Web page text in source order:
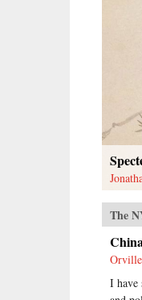
The
I have